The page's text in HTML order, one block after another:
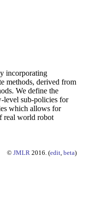
incorporating
methods, derived from
We define the
level sub-policies for
which allows for
real world robot
© JMLR 2016. (edit, beta)